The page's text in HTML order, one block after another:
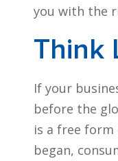
you with the
Think
If your
before the
is a free form
began,